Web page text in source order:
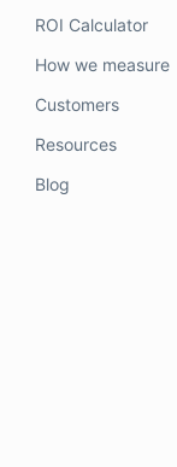
ROI Calculator
How we measure
Customers
Resources
Blog